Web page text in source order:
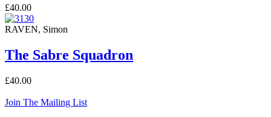
£40.00
RAVEN, Simon
The Sabre Squadron
£40.00
Join The Mailing List